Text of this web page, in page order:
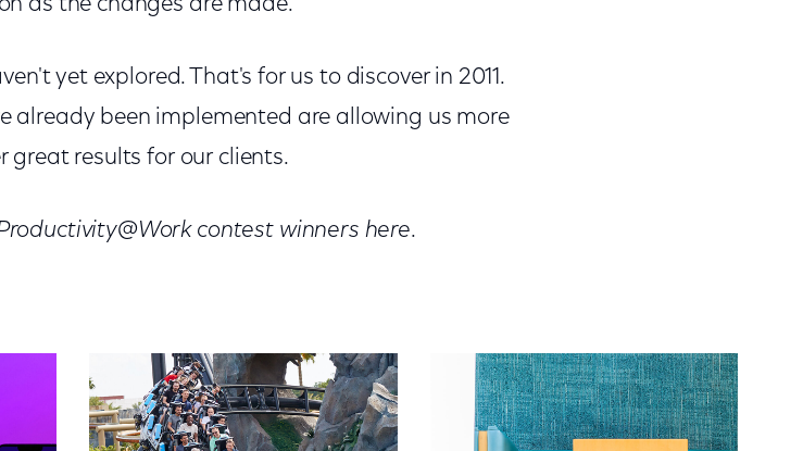
as the changes are made.
yet explored. That's for us to discover in 2011.
already been implemented are allowing us more
great results for our clients.
contest winners here.